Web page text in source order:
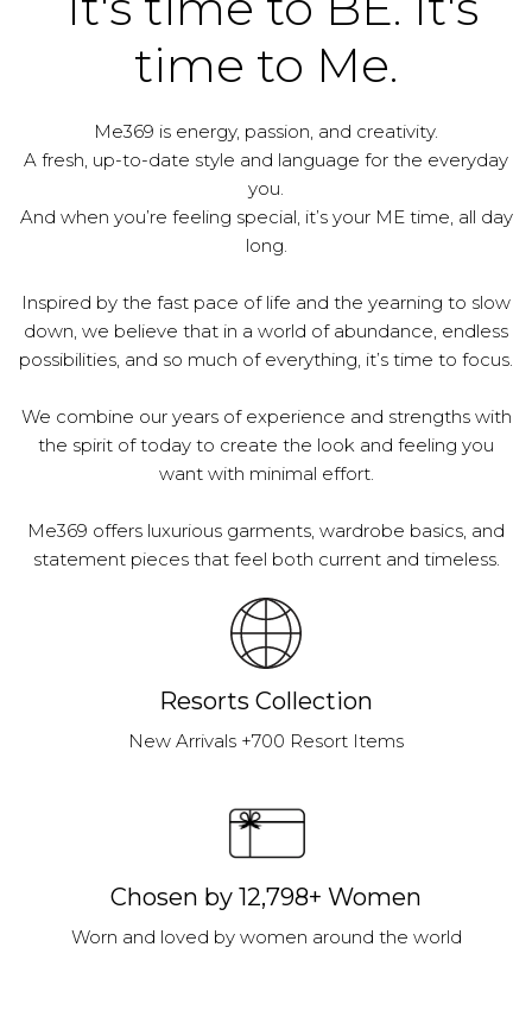
time to Me.
Me369 is energy, passion, and creativity.
A fresh, up-to-date style and language for the everyday
you.
And when you’re feeling special, it’s your ME time, all day
long.
Inspired by the fast pace of life and the yearning to slow
down, we believe that in a world of abundance, endless
possibilities, and so much of everything, it’s time to focus.
We combine our years of experience and strengths with
the spirit of today to create the look and feeling you
want with minimal effort.
Me369 offers luxurious garments, wardrobe basics, and
statement pieces that feel both current and timeless.
Resorts Collection
New Arrivals +700 Resort Items
Chosen by 12,798+ Women
Worn and loved by women around the world